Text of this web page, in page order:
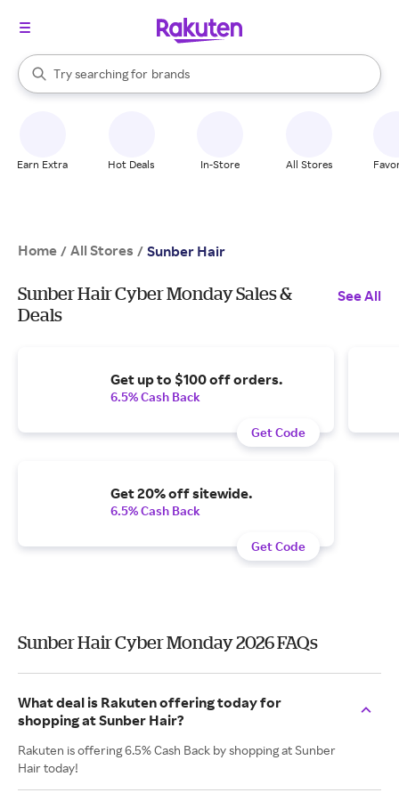
Search Rakuten
Try searching for
stores
brands
groceries
When autocomplete results are available, use the up and down
Earn Extra Hot Deals In-Store All Stores
Home / All Stores / Sunber Hair
Sunber Hair Cyber Monday Sales &
Deals
See All
Get up to $100 off orders.
6.5% Cash Back
Get Code
Get 20% off sitewide.
6.5% Cash Back
Get Code
Sunber Hair Cyber Monday 2026 FAQs
What deal is Rakuten offering today for
shopping at Sunber Hair?
Rakuten is offering 6.5% Cash Back by shopping at Sunber
Hair today!